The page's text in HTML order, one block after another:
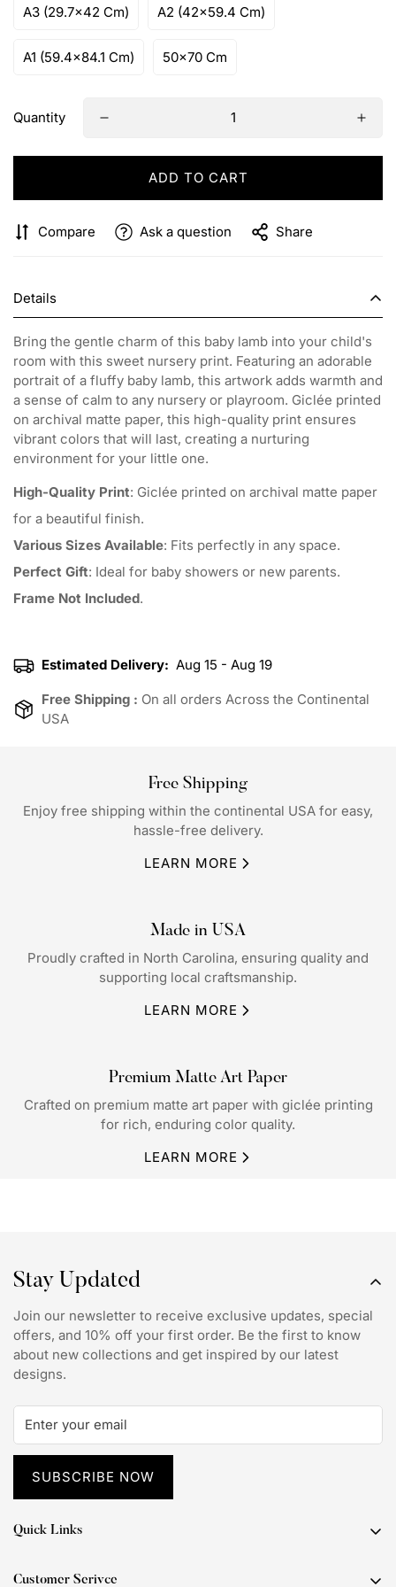
A3 (29.7x42 Cm) A2 (42x59.4 Cm)
A1 (59.4x84.1 Cm) 50x70 Cm
Quantity
ADD TO CART
Compare Ask a question Share
Details
Bring the gentle charm of this baby lamb into your child's
room with this sweet nursery print. Featuring an adorable
portrait of a fluffy baby lamb, this artwork adds warmth and
a sense of calm to any nursery or playroom. Giclée printed
on archival matte paper, this high-quality print ensures
vibrant colors that will last, creating a nurturing
environment for your little one.
High-Quality Print: Giclée printed on archival matte paper
for a beautiful finish.
Various Sizes Available: Fits perfectly in any space.
Perfect Gift: Ideal for baby showers or new parents.
Frame Not Included.
Estimated Delivery: Aug 15 - Aug 19
Free Shipping : On all orders Across the Continental
USA
Free Shipping
Enjoy free shipping within the continental USA for easy,
hassle-free delivery.
LEARN MORE
Made in USA
Proudly crafted in North Carolina, ensuring quality and
supporting local craftsmanship.
LEARN MORE
Premium Matte Art Paper
Crafted on premium matte art paper with giclée printing
for rich, enduring color quality.
LEARN MORE
Quick Links
Customer Serivce
Stay Updated
Join our newsletter to receive exclusive updates, special
offers, and 10% off your first order. Be the first to know
about new collections and get inspired by our latest
designs.
SUBSCRIBE NOW